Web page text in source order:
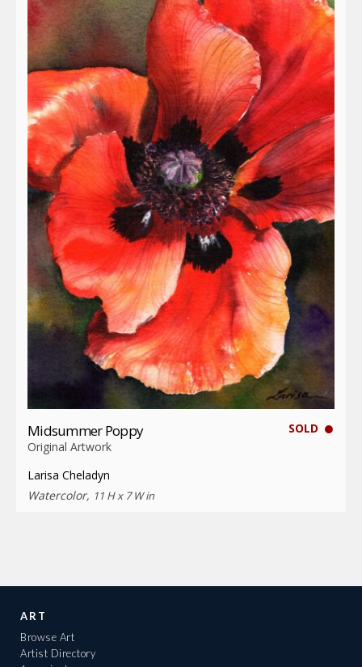
SOLD
Midsummer Poppy
Original Artwork
Larisa Cheladyn
Watercolor, 11 H x 7 W in
ART
Browse Art
Artist Directory